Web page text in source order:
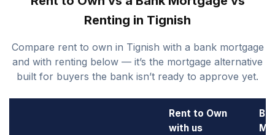
Renting in Tignish
Compare rent to own in Tignish with a bank mortgage
and with renting below — it’s the mortgage alternative
built for buyers the bank isn’t ready to approve yet.
Rent to Own
with us